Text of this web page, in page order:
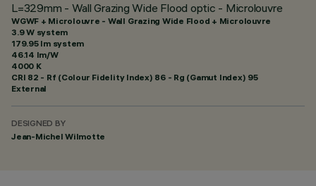
L=329mm - Wall Grazing Wide Flood optic - Microlouvre
WGWF + Microlouvre - Wall Grazing Wide Flood + Microlouvre
3.9 W system
179.95 lm system
46.14 lm/W
4000 K
CRI 82 - Rf (Colour Fidelity Index) 86 - Rg (Gamut Index) 95
External
DESIGNED BY
Jean-Michel Wilmotte